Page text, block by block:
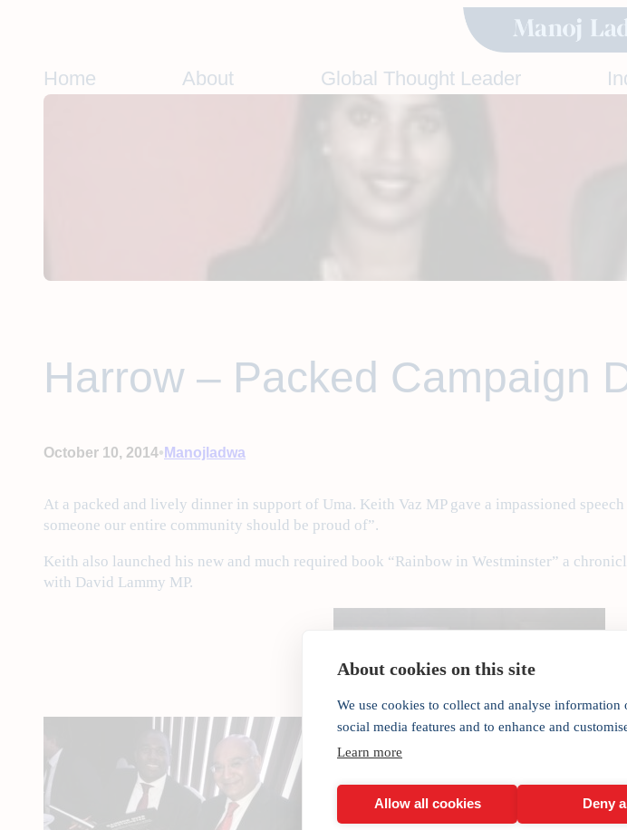
About cookies on this site
We use cookies to collect and analyse
social media features and to enhance and
Learn more
Allow all cookies Deny
contentHome About Global Thought Leader
Harrow – Packed Campaign
October 10, 2014• Manojladwa
At a packed and lively dinner in support of Uma. Keith Vaz MP gave a impassioned
someone our entire community should be proud of”.
Keith also launched his new and much required book “Rainbow in Westminster” a
with David Lammy MP.